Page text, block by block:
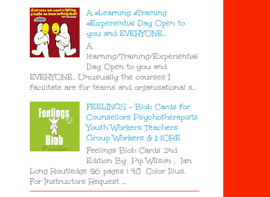
A #Learning #Training
#Experiential Day Open to
you and EVERYONE..
A
learning/Training/Experiential
Day Open to you and
EVERYONE.. Unusually the courses I
facilitate are for teams and organisational s...
FEELINGS - Blob Cards for
Counsellors Psychotherapists
Youth Workers Teachers
Group Workers & MORE
Feelings Blob Cards 2nd
Edition By Pip Wilson , Ian
Long Routledge 56 pages | 48 Color Illus.
For Instructors Request ...